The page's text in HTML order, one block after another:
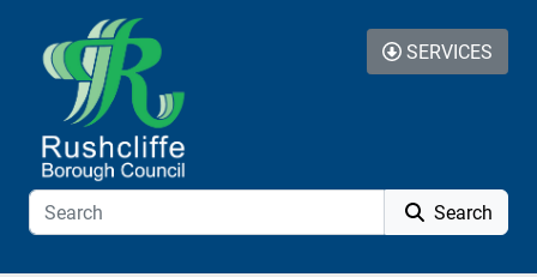
Skip to additional navigation
Skip to content
Search
SERVICES